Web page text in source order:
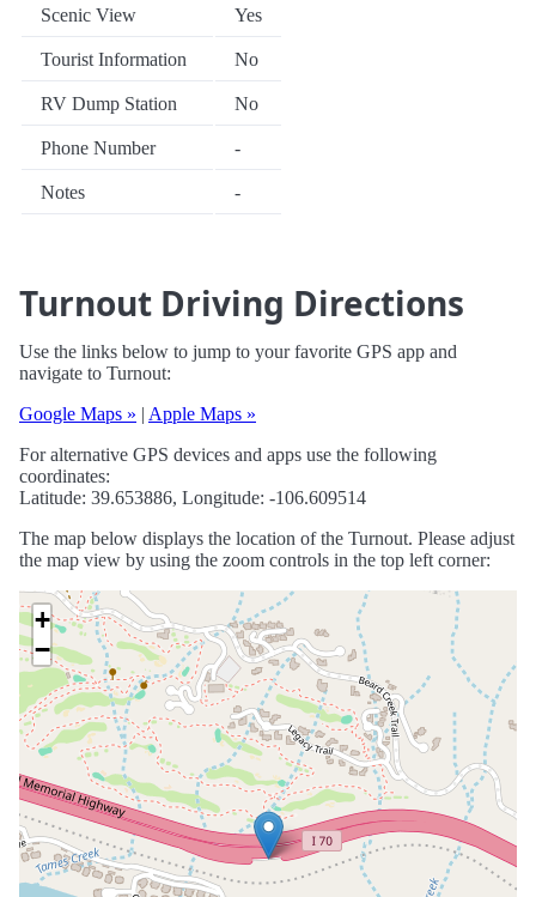
Scenic View Yes
Tourist Information No
RV Dump Station No
Phone Number -
Notes -
Turnout Driving Directions
Use the links below to jump to your favorite GPS app and
navigate to Turnout:
Google Maps » | Apple Maps »
For alternative GPS devices and apps use the following
coordinates:
Latitude: 39.653886, Longitude: -106.609514
The map below displays the location of the Turnout. Please adjust
the map view by using the zoom controls in the top left corner:
+
−